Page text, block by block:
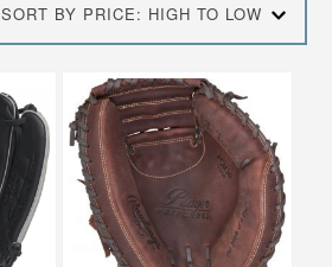
high
to
SORT BY PRICE: HIGH TO LOW
This
product
has
multiple
variants.
The
options
may